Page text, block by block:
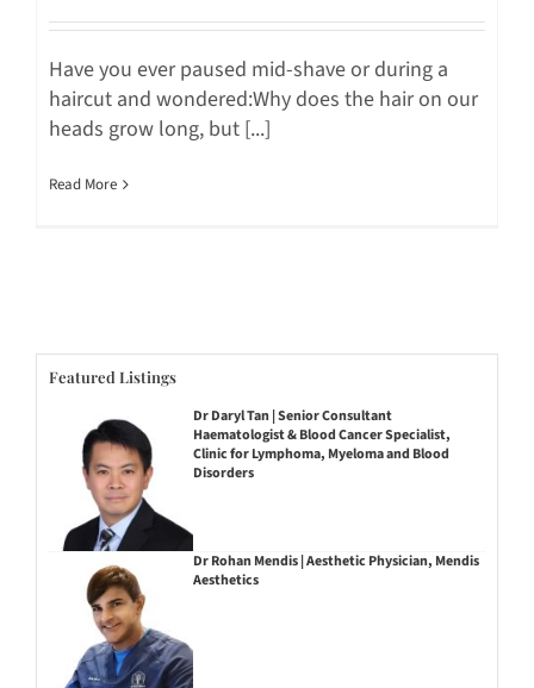
Have you ever paused mid-shave or during a
haircut and wondered:Why does the hair on our
heads grow long, but [...]
Read More
Featured Listings
Dr Daryl Tan | Senior Consultant
Haematologist & Blood Cancer Specialist,
Clinic for Lymphoma, Myeloma and Blood
Disorders
Dr Rohan Mendis | Aesthetic Physician, Mendis
Aesthetics